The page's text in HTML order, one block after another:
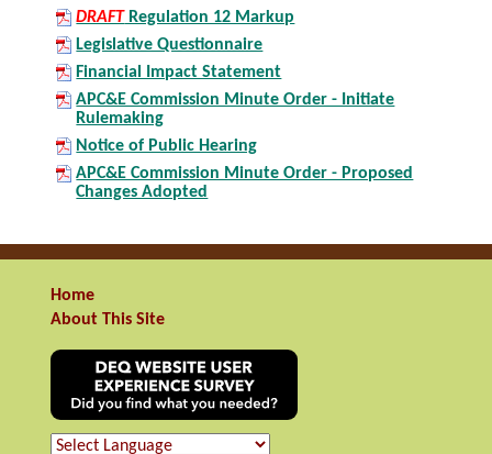
DRAFTRegulation 12 Markup
Legislative Questionnaire
Financial Impact Statement
APC&E Commission Minute Order - Initiate
Rulemaking
Notice of Public Hearing
APC&E Commission Minute Order - Proposed
Changes Adopted
Home
About This Site